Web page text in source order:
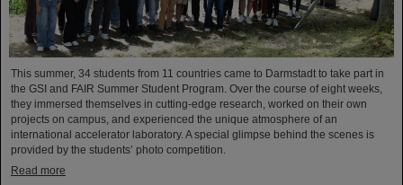
This summer, 34 students from 11 countries came to Darmstadt to take part in
the GSI and FAIR Summer Student Program. Over the course of eight weeks,
they immersed themselves in cutting-edge research, worked on their own
projects on campus, and experienced the unique atmosphere of an
international accelerator laboratory. A special glimpse behind the scenes is
provided by the students’ photo competition.
Read more